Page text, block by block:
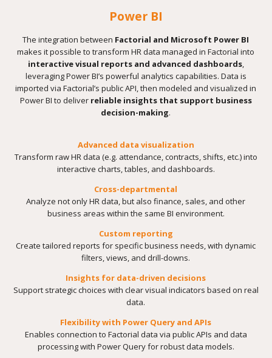
Power BI
The integration between Factorial and Microsoft Power BI
makes it possible to transform HR data managed in Factorial into
interactive visual reports and advanced dashboards,
leveraging Power BI’s powerful analytics capabilities. Data is
imported via Factorial’s public API, then modeled and visualized in
Power BI to deliver reliable insights that support business
decision-making.
Advanced data visualization
Transform raw HR data (e.g. attendance, contracts, shifts, etc.) into
interactive charts, tables, and dashboards.
Cross-departmental
Analyze not only HR data, but also finance, sales, and other
business areas within the same BI environment.
Custom reporting
Create tailored reports for specific business needs, with dynamic
filters, views, and drill-downs.
Insights for data-driven decisions
Support strategic choices with clear visual indicators based on real
data.
Flexibility with Power Query and APIs
Enables connection to Factorial data via public APIs and data
processing with Power Query for robust data models.